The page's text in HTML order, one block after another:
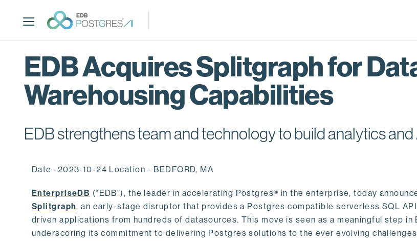
p
EDB Acquires Splitgraph for
Warehousing Capabilities
EDB strengthens team and technology to build analytics and
Date -2023-10-24 Location - BEDFORD, MA
EnterpriseDB (“EDB”), the leader in accelerating Postgres® in the enterprise, today
Splitgraph, an early-stage disruptor that provides a Postgres compatible serverless SQL
driven applications from hundreds of datasources. This move is seen as a meaningful step in
underscoring its commitment to delivering Postgres solutions to the ever evolving